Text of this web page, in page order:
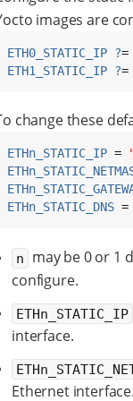
images are
ETH0_STATIC_IP ?=
ETH1_STATIC_IP ?=
change these
ETHn_STATIC_IP =
ETHn_STATIC_DNS =
n
may be 0 or 1
configure.
ETHn_STATIC_IP
interface.
Ethernet interface.